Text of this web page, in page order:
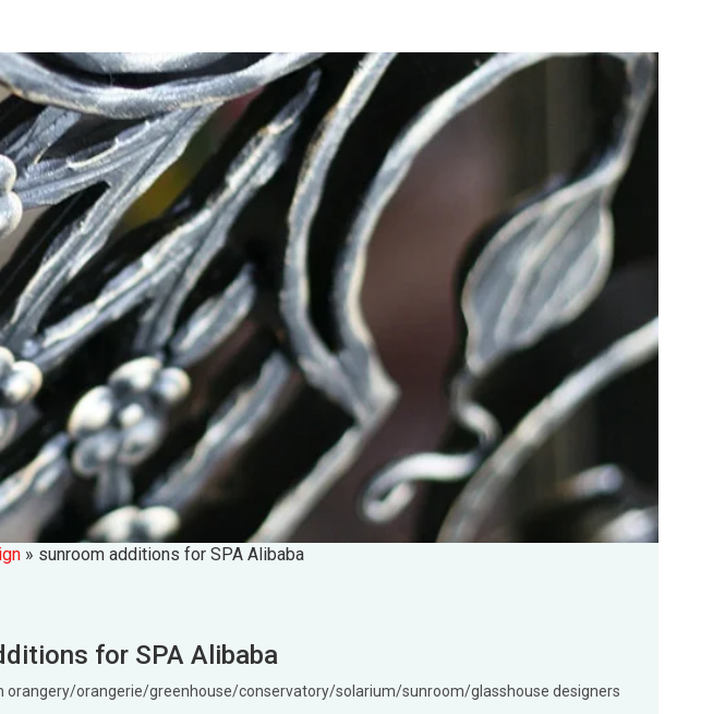
» sunroom additions for SPA Alibaba
for SPA Alibaba
orangery/orangerie/greenhouse/conservatory/solarium/sunroom/glasshouse designers